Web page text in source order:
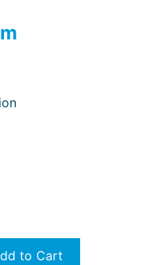
to Cart